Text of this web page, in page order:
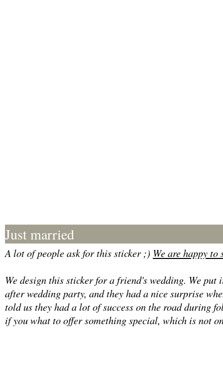
Just married
A lot of people ask for this sticker ;) We are happy
We design this sticker for a friend's wedding. We
after wedding party, and they had a nice surprise
told us they had a lot of success on the road during
if you what to offer something special, which is not